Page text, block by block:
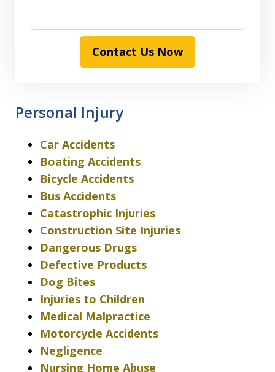
Contact Us Now
Personal Injury
Car Accidents
Boating Accidents
Bicycle Accidents
Bus Accidents
Catastrophic Injuries
Construction Site Injuries
Dangerous Drugs
Defective Products
Dog Bites
Injuries to Children
Medical Malpractice
Motorcycle Accidents
Negligence
Nursing Home Abuse